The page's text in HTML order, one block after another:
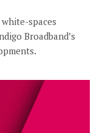
spaces
Broadband’s